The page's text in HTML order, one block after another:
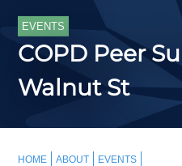
EVENTS
COPD Peer
Walnut St
HOME ABOUT
EVENTS